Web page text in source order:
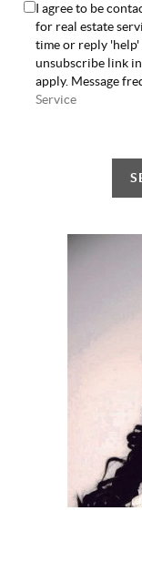
I agree to be
for real estate
time or reply 'help'
unsubscribe link in
apply. Message
Service